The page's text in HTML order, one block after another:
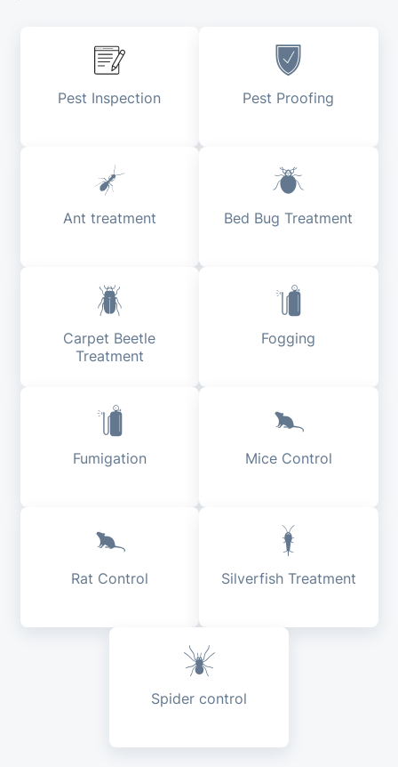
Pest Inspection Pest Proofing
Ant treatment Bed Bug Treatment
Carpet Beetle
Treatment
Fogging
Fumigation Mice Control
Rat Control Silverfish Treatment
Spider control